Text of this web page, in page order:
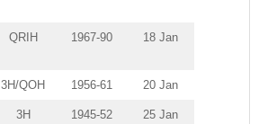
QRIH 1967-90 18 Jan
3H/QOH 1956-61 20 Jan
3H 1945-52 25 Jan